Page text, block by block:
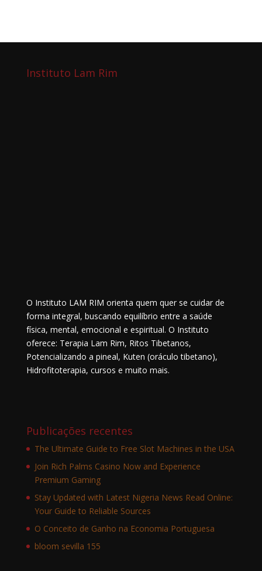
Instituto Lam Rim
O Instituto LAM RIM orienta quem quer se cuidar de
forma integral, buscando equilíbrio entre a saúde
física, mental, emocional e espiritual. O Instituto
oferece: Terapia Lam Rim, Ritos Tibetanos,
Potencializando a pineal, Kuten (oráculo tibetano),
Hidrofitoterapia, cursos e muito mais.
Publicações recentes
The Ultimate Guide to Free Slot Machines in the USA
Join Rich Palms Casino Now and Experience
Premium Gaming
Stay Updated with Latest Nigeria News Read Online:
Your Guide to Reliable Sources
O Conceito de Ganho na Economia Portuguesa
bloom sevilla 155